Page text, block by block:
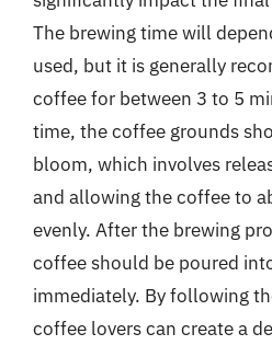
The brewing time will
used, but it is generally
coffee for between 3 to 5
time, the coffee grounds
bloom, which involves
and allowing the coffee to
evenly. After the brewing
coffee should be poured
immediately. By following
coffee lovers can create a